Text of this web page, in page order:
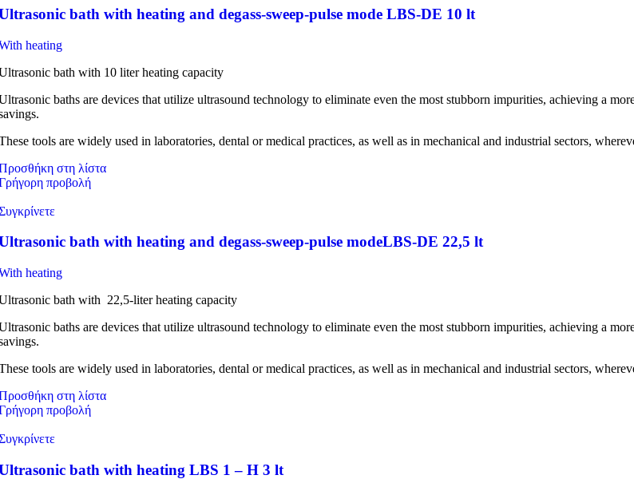
bath with heating and degass-sweep-pulse mode LBS-DE 10 lt
heating
bath with 10 liter heating capacity
baths are devices that utilize ultrasound technology to eliminate even the most stubborn impurities, achieving a
tools are widely used in laboratories, dental or medical practices, as well as in mechanical and industrial sectors,
στη λίστα
προβολή
bath with heating and degass-sweep-pulse modeLBS-DE 22,5 lt
heating
bath with 22,5-liter heating capacity
baths are devices that utilize ultrasound technology to eliminate even the most stubborn impurities, achieving a
tools are widely used in laboratories, dental or medical practices, as well as in mechanical and industrial sectors,
στη λίστα
προβολή
bath with heating LBS 1 – H 3 lt